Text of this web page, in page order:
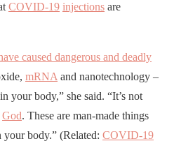
COVID-19 injections are
caused dangerous and deadly
mRNAand nanotechnology –
your body,” she said. “It’s not
God. These are man-made things
body.” (Related: COVID-19